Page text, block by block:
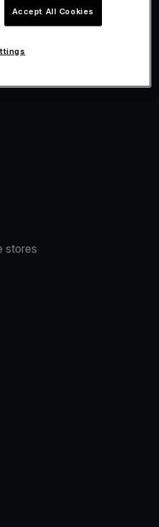
stores
Accept All Cookies